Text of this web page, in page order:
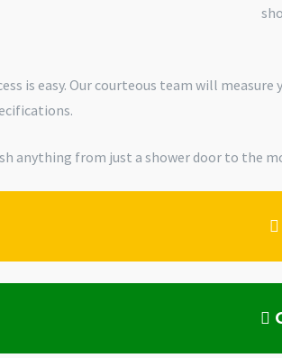
is easy. Our courteous team will
anything from just a shower door to the